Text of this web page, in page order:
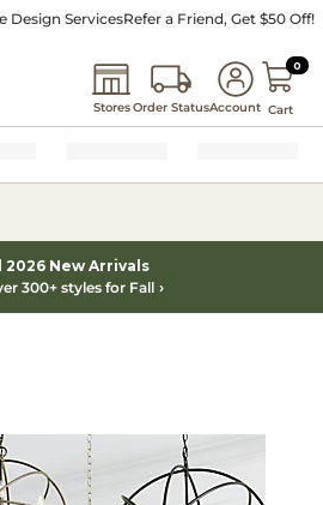
Design ServicesRefer a Friend, Get $50 Off!
StoresOrder StatusAccount
0 0
Cart
2026 New Arrivals
300+ styles for Fall